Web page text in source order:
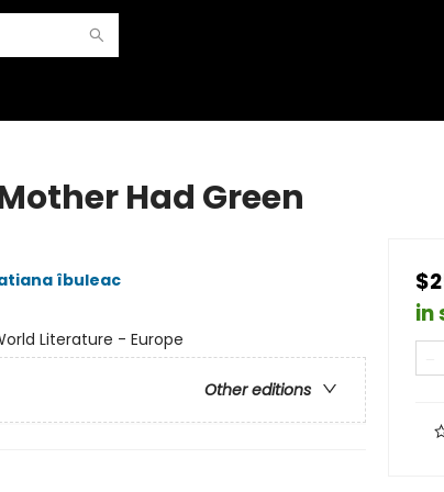
Had Green
îbuleac
Literature - Europe
Other editions
in